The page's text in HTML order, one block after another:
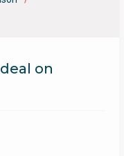
on